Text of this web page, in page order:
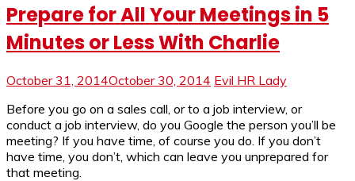
Prepare for All Your Meetings in 5
Minutes or Less With Charlie
October 31, 2014October 30, 2014 Evil HR Lady
Before you go on a sales call, or to a job interview, or
conduct a job interview, do you Google the person you’ll be
meeting? If you have time, of course you do. If you don’t
have time, you don’t, which can leave you unprepared for
that meeting.